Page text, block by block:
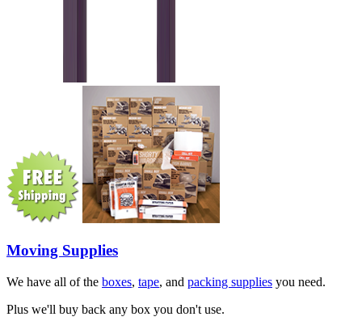
Moving Supplies
We have all of the boxes, tape, and packing supplies you need.
Plus we'll buy back any box you don't use.